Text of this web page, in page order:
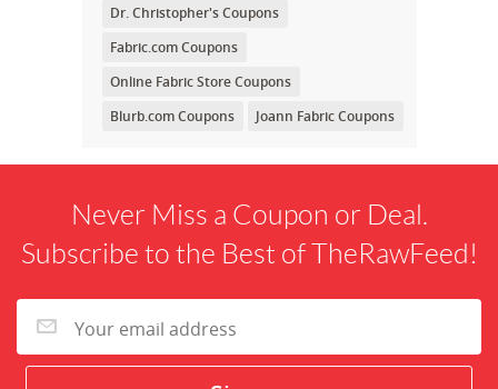
Dr. Christopher's Coupons
Fabric.com Coupons
Online Fabric Store Coupons
Blurb.com Coupons
Joann Fabric Coupons
Never Miss a Coupon or Deal.
Subscribe to the Best of TheRawFeed!